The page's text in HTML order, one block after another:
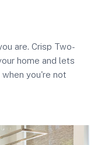
are. Crisp Two-
home and lets
you're not